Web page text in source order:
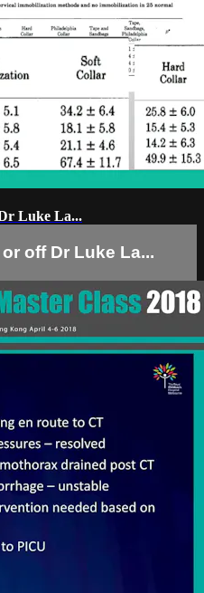
Luke La...
off Dr Luke La...